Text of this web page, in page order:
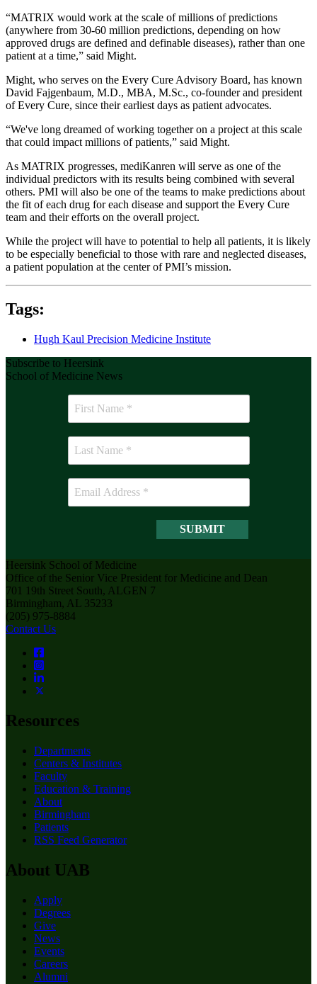
“MATRIX would work at the scale of millions of predictions
(anywhere from 30-60 million predictions, depending on how
approved drugs are defined and definable diseases), rather than one
patient at a time,” said Might.
Might, who serves on the Every Cure Advisory Board, has known
David Fajgenbaum, M.D., MBA, M.Sc., co-founder and president
of Every Cure, since their earliest days as patient advocates.
“We've long dreamed of working together on a project at this scale
that could impact millions of patients,” said Might.
As MATRIX progresses, mediKanren will serve as one of the
individual predictors with its results being combined with several
others. PMI will also be one of the teams to make predictions about
the fit of each drug for each disease and support the Every Cure
team and their efforts on the overall project.
While the project will have to potential to help all patients, it is likely
to be especially beneficial to those with rare and neglected diseases,
a patient population at the center of PMI’s mission.
Tags:
Hugh Kaul Precision Medicine Institute
Subscribe to Heersink
School of Medicine News
Heersink School of Medicine
Office of the Senior Vice President for Medicine and Dean
701 19th Street South, ALGEN 7
Birmingham, AL 35233
(205) 975-8884
Contact Us
Resources
Departments
Centers & Institutes
Faculty
Education & Training
About
Birmingham
Patients
RSS Feed Generator
About UAB
Apply
Degrees
Give
News
Events
Careers
Alumni